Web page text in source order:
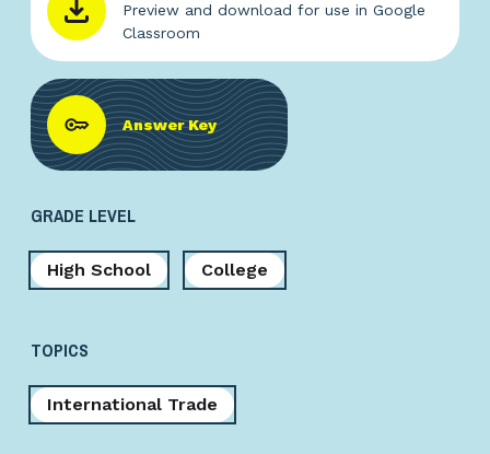
Preview and download for use in Google
Classroom
Answer Key
GRADE LEVEL
High School College
TOPICS
International Trade